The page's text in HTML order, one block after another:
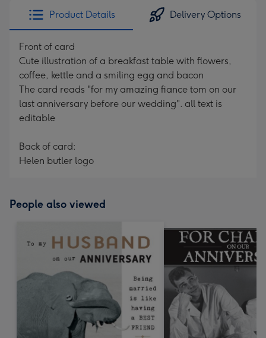
Product Details Delivery Options
Front of card
Cute illustration of a breakfast table with flowers,
coffee, kettle and a smiling egg and bacon
The card reads "for my amazing fiance tom on our
last anniversary before our wedding". all text is
editable
Back of card:
Helen butler logo
People also viewed